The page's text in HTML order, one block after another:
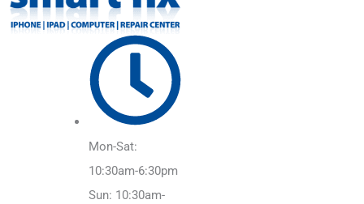
Mon-Sat:
10:30am-6:30pm
Sun: 10:30am-